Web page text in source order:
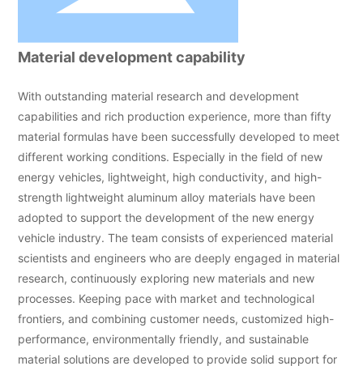
Material development capability
With outstanding material research and development
capabilities and rich production experience, more than fifty
material formulas have been successfully developed to meet
different working conditions. Especially in the field of new
energy vehicles, lightweight, high conductivity, and high-
strength lightweight aluminum alloy materials have been
adopted to support the development of the new energy
vehicle industry. The team consists of experienced material
scientists and engineers who are deeply engaged in material
research, continuously exploring new materials and new
processes. Keeping pace with market and technological
frontiers, and combining customer needs, customized high-
performance, environmentally friendly, and sustainable
material solutions are developed to provide solid support for